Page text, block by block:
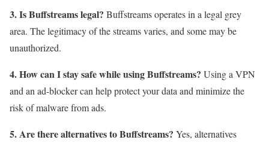
3. Is Buffstreams legal? Buffstreams operates in a legal grey
area. The legitimacy of the streams varies, and some may be
unauthorized.
4. How can I stay safe while using Buffstreams? Using a VPN
and an ad-blocker can help protect your data and minimize the
risk of malware from ads.
5. Are there alternatives to Buffstreams? Yes, alternatives